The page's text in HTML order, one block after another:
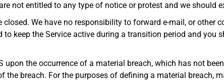
not entitled to any type of notice or protest and we should
We have no responsibility to forward e-mail, or other
to keep the Service active during a transition period and you
upon the occurrence of a material breach, which has not
the breach. For the purposes of defining a material breach,